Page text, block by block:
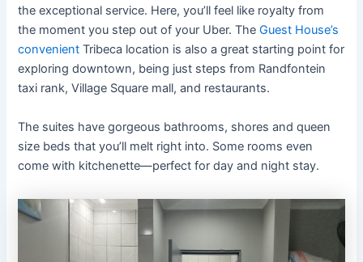
the exceptional service. Here, you’ll feel like royalty from
the moment you step out of your Uber. TheGuest House’s
convenient Tribeca location is also a great starting point for
exploring downtown, being just steps from Randfontein
taxi rank, Village Square mall, and restaurants.
The suites have gorgeous bathrooms, shores and queen
size beds that you’ll melt right into. Some rooms even
come with kitchenette—perfect for day and night stay.